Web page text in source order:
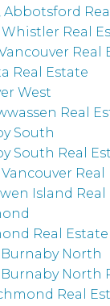
Real
Real
Real Estate
West
Real
South
South Real
Real
Island Real
Real Estate
North
North
Real